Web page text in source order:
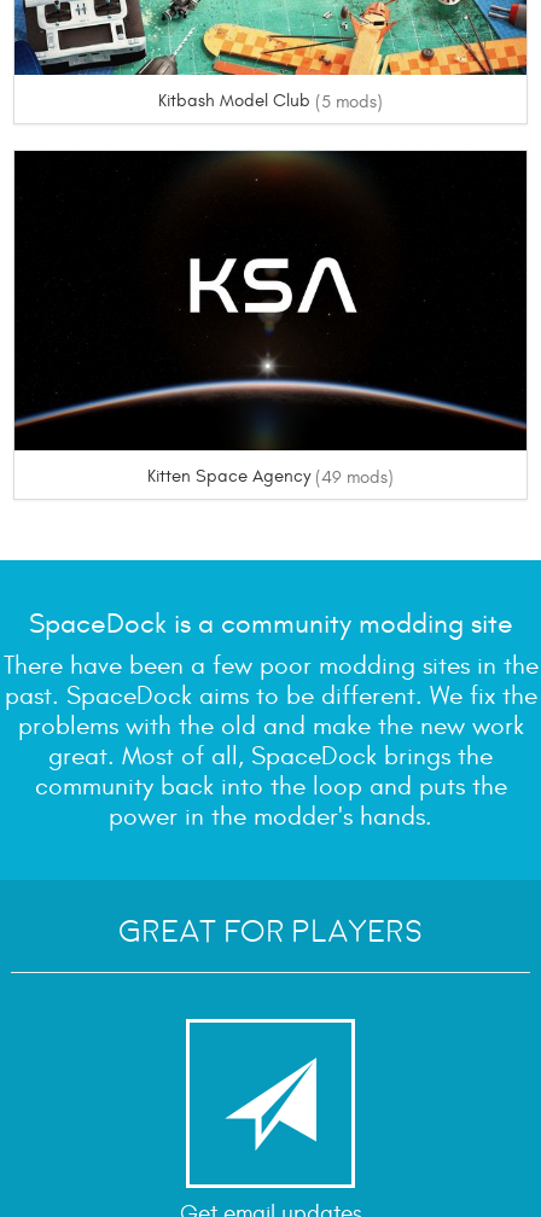
Kitbash Model Club (5 mods)
Kitten Space Agency (49 mods)
SpaceDock is a community modding site
There have been a few poor modding sites in the
past. SpaceDock aims to be different. We fix the
problems with the old and make the new work
great. Most of all, SpaceDock brings the
community back into the loop and puts the
power in the modder's hands.
Great for Players
